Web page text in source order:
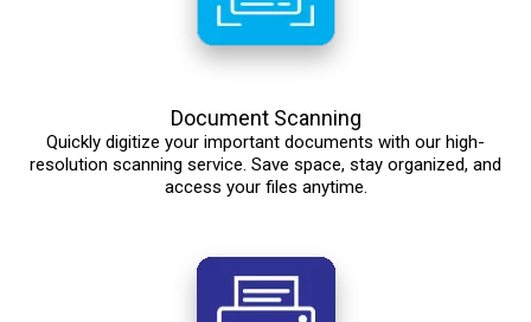
Document Scanning
Quickly digitize your important documents with our high-
resolution scanning service. Save space, stay organized, and
access your files anytime.